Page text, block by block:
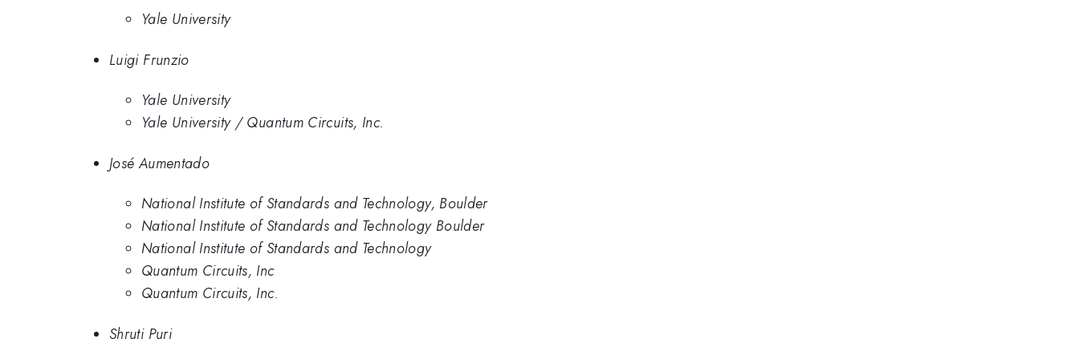
Yale University
Luigi Frunzio
Yale University
Yale University / Quantum Circuits, Inc.
José Aumentado
National Institute of Standards and Technology, Boulder
National Institute of Standards and Technology Boulder
National Institute of Standards and Technology
Quantum Circuits, Inc
Quantum Circuits, Inc.
Shruti Puri